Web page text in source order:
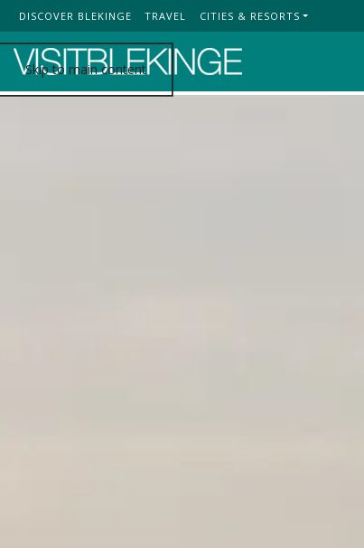
Skip to main content
Top Menu
DISCOVER BLEKINGE TRAVEL CITIES & RESORTS